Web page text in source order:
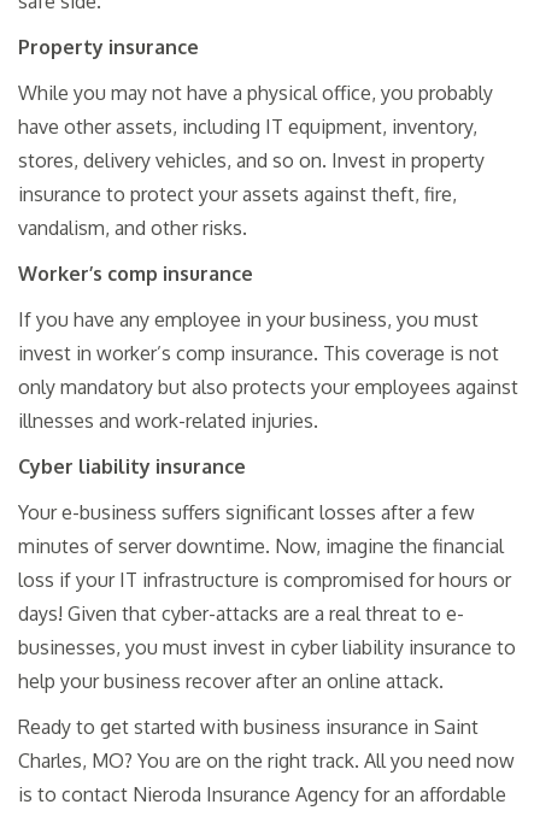
Property insurance
While you may not have a physical office, you probably
have other assets, including IT equipment, inventory,
stores, delivery vehicles, and so on. Invest in property
insurance to protect your assets against theft, fire,
vandalism, and other risks.
Worker’s comp insurance
If you have any employee in your business, you must
invest in worker’s comp insurance. This coverage is not
only mandatory but also protects your employees against
illnesses and work-related injuries.
Cyber liability insurance
Your e-business suffers significant losses after a few
minutes of server downtime. Now, imagine the financial
loss if your IT infrastructure is compromised for hours or
days! Given that cyber-attacks are a real threat to e-
businesses, you must invest in cyber liability insurance to
help your business recover after an online attack.
Ready to get started with business insurance in Saint
Charles, MO? You are on the right track. All you need now
is to contact Nieroda Insurance Agency for an affordable